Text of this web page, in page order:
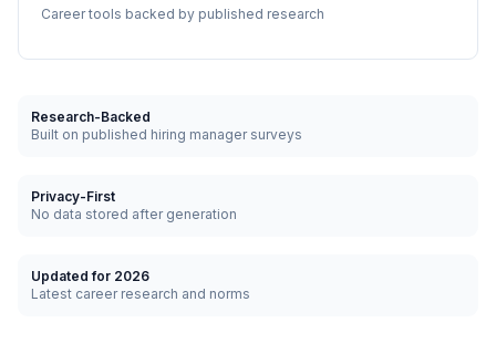
Career tools backed by published research
Research-Backed
Built on published hiring manager surveys
Privacy-First
No data stored after generation
Updated for 2026
Latest career research and norms